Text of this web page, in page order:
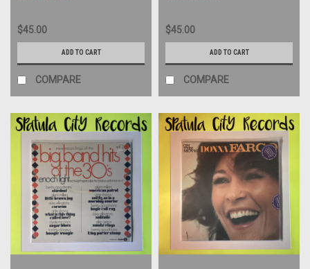
$45.00
ADD TO CART
COMPARE
$45.00
ADD TO CART
COMPARE